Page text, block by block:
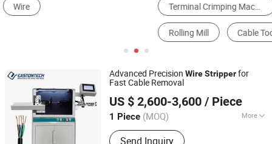
Other Manufacturing Equipments for Electrical & Electronic Product
Advanced Precision WireStripperfor
Fast Cable Removal
US $ 2,600-3,600 / Piece
1 Piece (MOQ) More
Main Products:Stripping Machine,
Crimping Machine, Cutting Machine,
Send Inquiry
Wenzhou East World Automation Equipment Co., Ltd.
Zhejiang, China Since 2022